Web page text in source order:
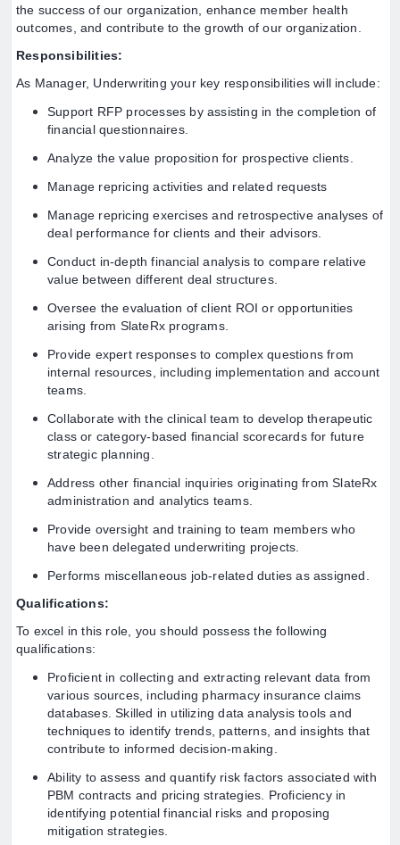
the success of our organization, enhance member health
outcomes, and contribute to the growth of our organization.
Responsibilities:
As Manager, Underwriting your key responsibilities will include:
Support RFP processes by assisting in the completion of
financial questionnaires.
Analyze the value proposition for prospective clients.
Manage repricing activities and related requests
Manage repricing exercises and retrospective analyses of
deal performance for clients and their advisors.
Conduct in-depth financial analysis to compare relative
value between different deal structures.
Oversee the evaluation of client ROI or opportunities
arising from SlateRx programs.
Provide expert responses to complex questions from
internal resources, including implementation and account
teams.
Collaborate with the clinical team to develop therapeutic
class or category-based financial scorecards for future
strategic planning.
Address other financial inquiries originating from SlateRx
administration and analytics teams.
Provide oversight and training to team members who
have been delegated underwriting projects.
Performs miscellaneous job-related duties as assigned.
Qualifications:
To excel in this role, you should possess the following
qualifications:
Proficient in collecting and extracting relevant data from
various sources, including pharmacy insurance claims
databases. Skilled in utilizing data analysis tools and
techniques to identify trends, patterns, and insights that
contribute to informed decision-making.
Ability to assess and quantify risk factors associated with
PBM contracts and pricing strategies. Proficiency in
identifying potential financial risks and proposing
mitigation strategies.